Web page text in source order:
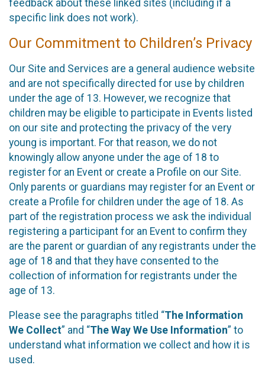
feedback about these linked sites (including if a
specific link does not work).
Our Commitment to Children’s Privacy
Our Site and Services are a general audience website
and are not specifically directed for use by children
under the age of 13. However, we recognize that
children may be eligible to participate in Events listed
on our site and protecting the privacy of the very
young is important. For that reason, we do not
knowingly allow anyone under the age of 18 to
register for an Event or create a Profile on our Site.
Only parents or guardians may register for an Event or
create a Profile for children under the age of 18. As
part of the registration process we ask the individual
registering a participant for an Event to confirm they
are the parent or guardian of any registrants under the
age of 18 and that they have consented to the
collection of information for registrants under the
age of 13.
Please see the paragraphs titled “The Information
We Collect” and “The Way We Use Information” to
understand what information we collect and how it is
used.